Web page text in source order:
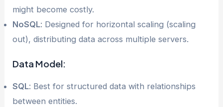
might become costly.
NoSQL: Designed for horizontal scaling (scaling
out), distributing data across multiple servers.
Data Model:
SQL: Best for structured data with relationships
between entities.